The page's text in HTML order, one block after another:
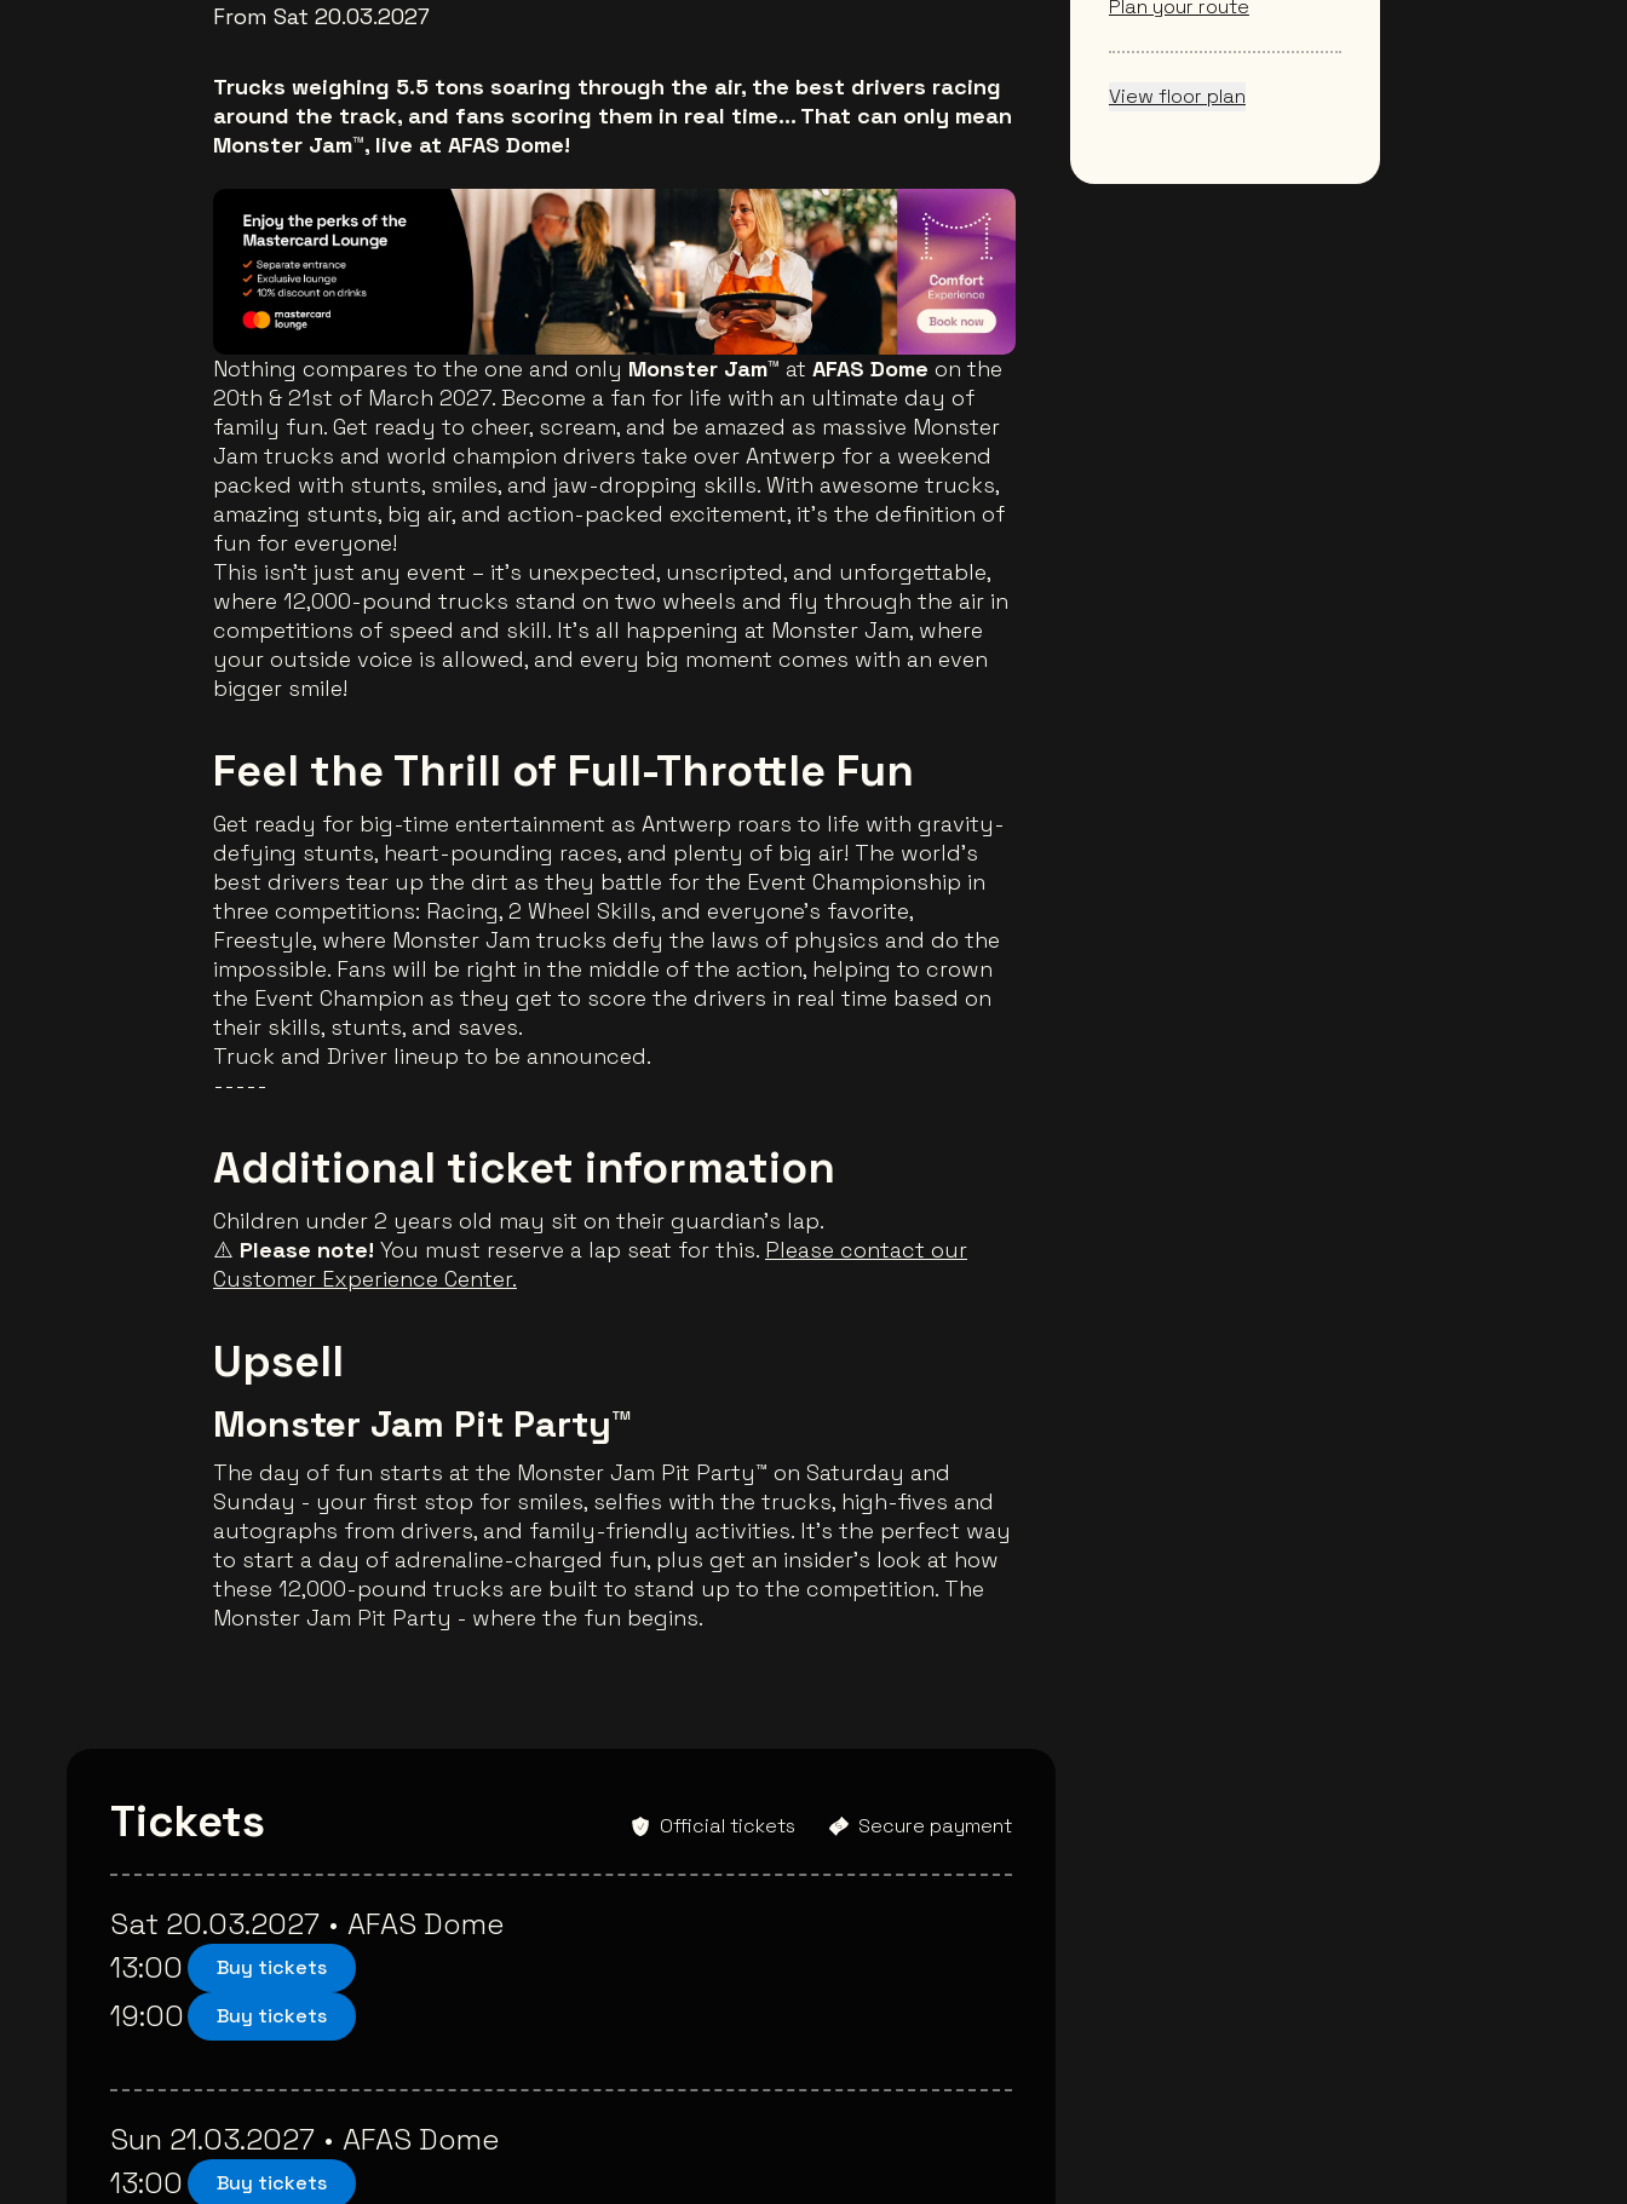
From Sat 20.03.2027
Trucks weighing 5.5 tons soaring through the air, the best drivers racing
around the track, and fans scoring them in real time… That can only mean
Monster Jam™, live at AFAS Dome!
Nothing compares to the one and only Monster Jam™ at AFAS Dome on the
20th & 21st of March 2027. Become a fan for life with an ultimate day of
family fun. Get ready to cheer, scream, and be amazed as massive Monster
Jam trucks and world champion drivers take over Antwerp for a weekend
packed with stunts, smiles, and jaw-dropping skills. With awesome trucks,
amazing stunts, big air, and action-packed excitement, it’s the definition of
fun for everyone!
This isn’t just any event – it’s unexpected, unscripted, and unforgettable,
where 12,000-pound trucks stand on two wheels and fly through the air in
competitions of speed and skill. It’s all happening at Monster Jam, where
your outside voice is allowed, and every big moment comes with an even
bigger smile!
Feel the Thrill of Full-Throttle Fun
Get ready for big-time entertainment as Antwerp roars to life with gravity-
defying stunts, heart-pounding races, and plenty of big air! The world’s
best drivers tear up the dirt as they battle for the Event Championship in
three competitions: Racing, 2 Wheel Skills, and everyone’s favorite,
Freestyle, where Monster Jam trucks defy the laws of physics and do the
impossible. Fans will be right in the middle of the action, helping to crown
the Event Champion as they get to score the drivers in real time based on
their skills, stunts, and saves.
Truck and Driver lineup to be announced.
-----
Additional ticket information
Children under 2 years old may sit on their guardian’s lap.
⚠️ Please note! You must reserve a lap seat for this. Please contact our
Customer Experience Center.
Upsell
Monster Jam Pit Party™
The day of fun starts at the Monster Jam Pit Party™ on Saturday and
Sunday - your first stop for smiles, selfies with the trucks, high-fives and
autographs from drivers, and family-friendly activities. It’s the perfect way
to start a day of adrenaline-charged fun, plus get an insider’s look at how
these 12,000-pound trucks are built to stand up to the competition. The
Monster Jam Pit Party - where the fun begins.
Plan your route
View floor plan
Tickets Official tickets Secure payment
Sat 20.03.2027 • AFAS Dome
13:00
Buy tickets
19:00 Buy tickets
Sun 21.03.2027 • AFAS Dome
13:00
Buy tickets